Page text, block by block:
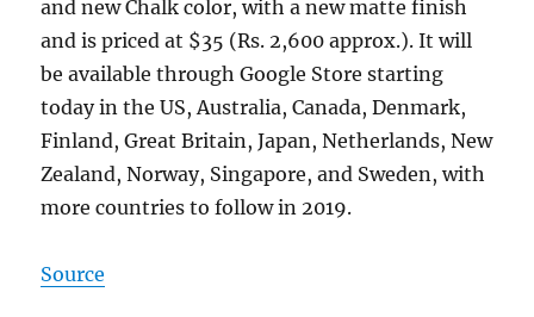
and new Chalk color, with a new matte finish
and is priced at $35 (Rs. 2,600 approx.). It will
be available through Google Store starting
today in the US, Australia, Canada, Denmark,
Finland, Great Britain, Japan, Netherlands, New
Zealand, Norway, Singapore, and Sweden, with
more countries to follow in 2019.
Source